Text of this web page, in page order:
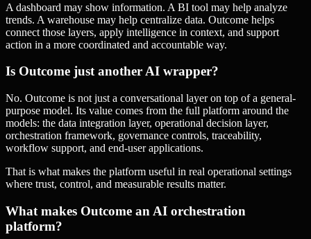
A dashboard may show information. A BI tool may help analyze
trends. A warehouse may help centralize data. Outcome helps
connect those layers, apply intelligence in context, and support
action in a more coordinated and accountable way.
Is Outcome just another AI wrapper?
No. Outcome is not just a conversational layer on top of a general-
purpose model. Its value comes from the full platform around the
models: the data integration layer, operational decision layer,
orchestration framework, governance controls, traceability,
workflow support, and end-user applications.
That is what makes the platform useful in real operational settings
where trust, control, and measurable results matter.
What makes Outcome an AI orchestration
platform?